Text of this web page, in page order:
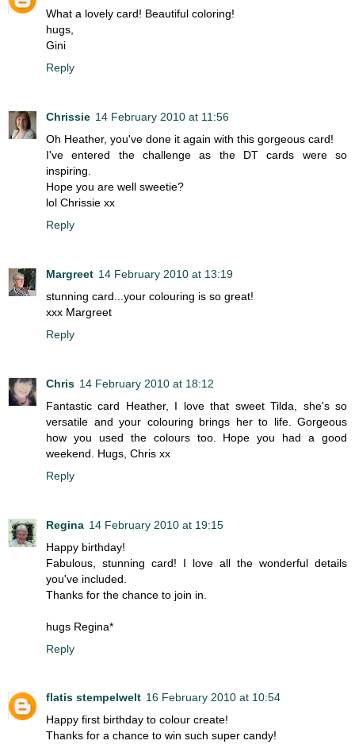
What a lovely card! Beautiful coloring!
hugs,
Gini
Reply
Chrissie 14 February 2010 at 11:56
Oh Heather, you've done it again with this gorgeous card!
I've entered the challenge as the DT cards were so
inspiring.
Hope you are well sweetie?
lol Chrissie xx
Reply
Margreet 14 February 2010 at 13:19
stunning card...your colouring is so great!
xxx Margreet
Reply
Chris 14 February 2010 at 18:12
Fantastic card Heather, I love that sweet Tilda, she's so
versatile and your colouring brings her to life. Gorgeous
how you used the colours too. Hope you had a good
weekend. Hugs, Chris xx
Reply
Regina 14 February 2010 at 19:15
Happy birthday!
Fabulous, stunning card! I love all the wonderful details
you've included.
Thanks for the chance to join in.
hugs Regina*
Reply
flatis stempelwelt 16 February 2010 at 10:54
Happy first birthday to colour create!
Thanks for a chance to win such super candy!